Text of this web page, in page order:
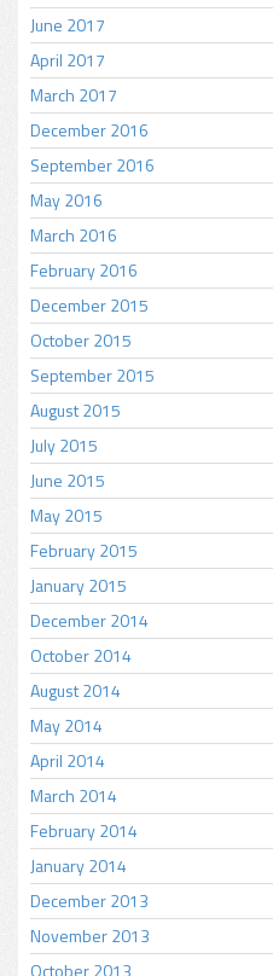
June 2017
April 2017
March 2017
December 2016
September 2016
May 2016
March 2016
February 2016
December 2015
October 2015
September 2015
August 2015
July 2015
June 2015
May 2015
February 2015
January 2015
December 2014
October 2014
August 2014
May 2014
April 2014
March 2014
February 2014
January 2014
December 2013
November 2013
October 2013